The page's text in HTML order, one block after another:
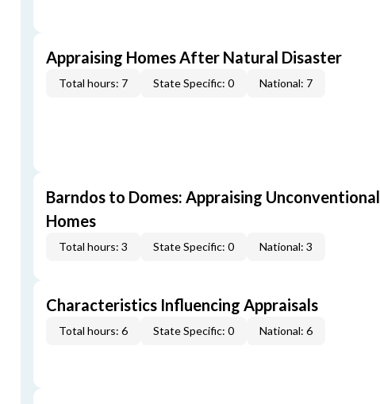
Appraising Homes After Natural Disaster
Total hours: 7 State Specific: 0 National: 7
Barndos to Domes: Appraising Unconventional
Homes
Total hours: 3 State Specific: 0 National: 3
Characteristics Influencing Appraisals
Total hours: 6 State Specific: 0 National: 6